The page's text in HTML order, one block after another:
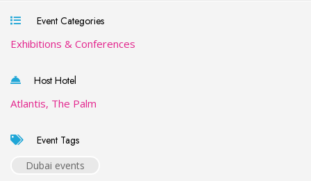
Event Categories
Exhibitions & Conferences
Host Hotel
Atlantis, The Palm
Event Tags
Dubai events